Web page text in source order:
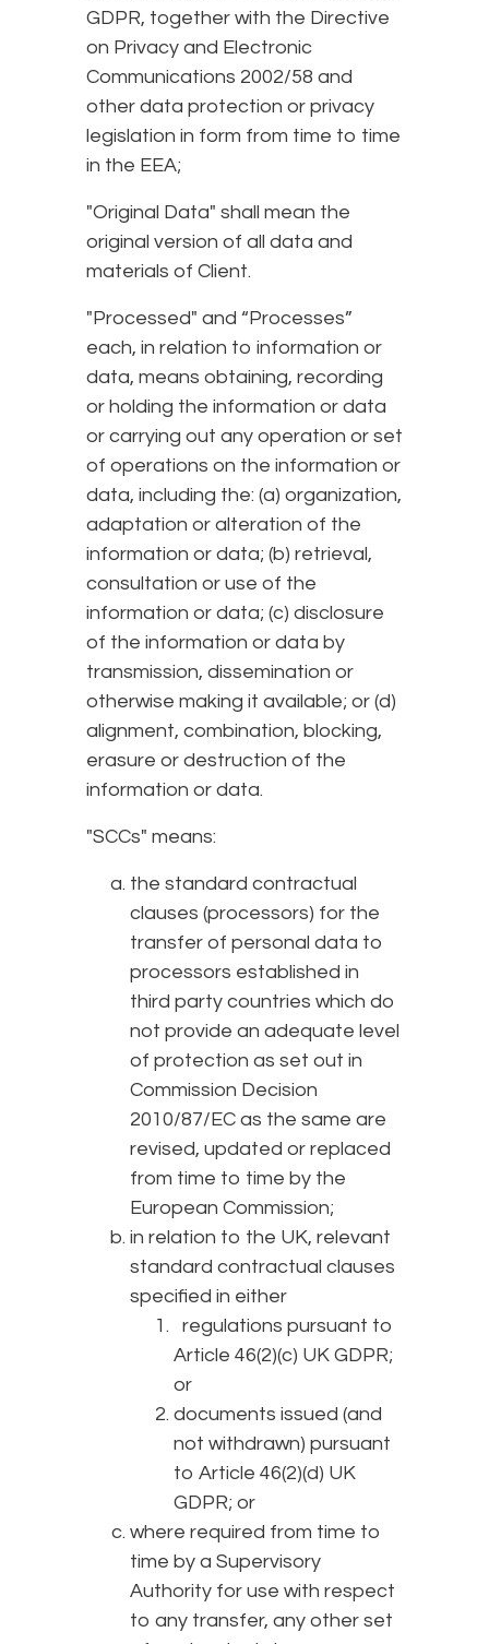
GDPR, together with the Directive
on Privacy and Electronic
Communications 2002/58 and
other data protection or privacy
legislation in form from time to time
in the EEA;
"Original Data" shall mean the
original version of all data and
materials of Client.
"Processed" and “Processes”
each, in relation to information or
data, means obtaining, recording
or holding the information or data
or carrying out any operation or set
of operations on the information or
data, including the: (a) organization,
adaptation or alteration of the
information or data; (b) retrieval,
consultation or use of the
information or data; (c) disclosure
of the information or data by
transmission, dissemination or
otherwise making it available; or (d)
alignment, combination, blocking,
erasure or destruction of the
information or data.
"SCCs" means:
the standard contractual
clauses (processors) for the
transfer of personal data to
processors established in
third party countries which do
not provide an adequate level
of protection as set out in
Commission Decision
2010/87/EC as the same are
revised, updated or replaced
from time to time by the
European Commission;
in relation to the UK, relevant
standard contractual clauses
specified in either
regulations pursuant to
Article 46(2)(c) UK GDPR;
or
documents issued (and
not withdrawn) pursuant
to Article 46(2)(d) UK
GDPR; or
where required from time to
time by a Supervisory
Authority for use with respect
to any transfer, any other set